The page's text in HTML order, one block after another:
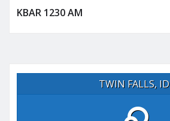
KBAR 1230 AM
TWIN FALLS, ID